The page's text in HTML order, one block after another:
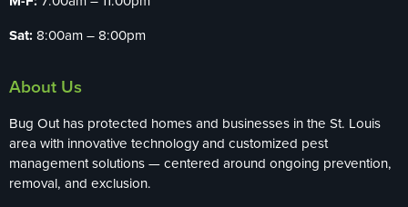
Sat: 8:00am – 8:00pm
About Us
Bug Out has protected homes and businesses in the St. Louis
area with innovative technology and customized pest
management solutions — centered around ongoing prevention,
removal, and exclusion.